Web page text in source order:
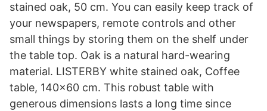
stained oak, 50 cm. You can easily keep track of
your newspapers, remote controls and other
small things by storing them on the shelf under
the table top. Oak is a natural hard-wearing
material. LISTERBY white stained oak, Coffee
table, 140x60 cm. This robust table with
generous dimensions lasts a long time since